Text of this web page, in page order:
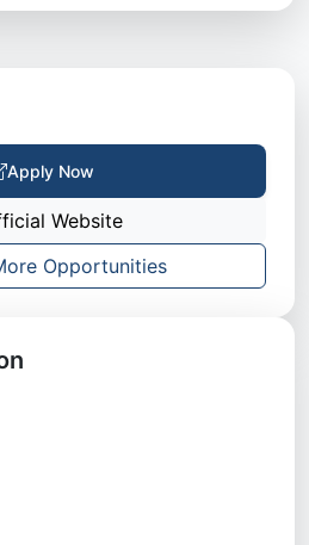
Apply Now
Website
Opportunities